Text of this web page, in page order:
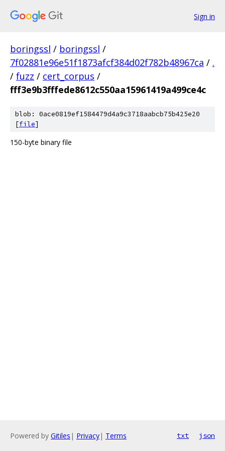
Sign in
boringssl / boringssl /
7f02881e96e51f1873afcf384d02f782b48967ca / .
/ fuzz / cert_corpus /
fff3e9b3fffede8612c550aa15961419a499ce4c
blob: 0ace0819ef1584479d4a9c3718aabcb75b425e20
[file]
150-byte binary file
Powered by Gitiles | Privacy| Terms txt json